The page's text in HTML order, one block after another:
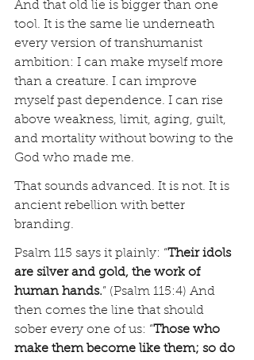
And that old lie is bigger than one
tool. It is the same lie underneath
every version of transhumanist
ambition: I can make myself more
than a creature. I can improve
myself past dependence. I can rise
above weakness, limit, aging, guilt,
and mortality without bowing to the
God who made me.
That sounds advanced. It is not. It is
ancient rebellion with better
branding.
Psalm 115 says it plainly: “Their idols
are silver and gold, the work of
human hands.” (Psalm 115:4) And
then comes the line that should
sober every one of us: “Those who
make them become like them; so do